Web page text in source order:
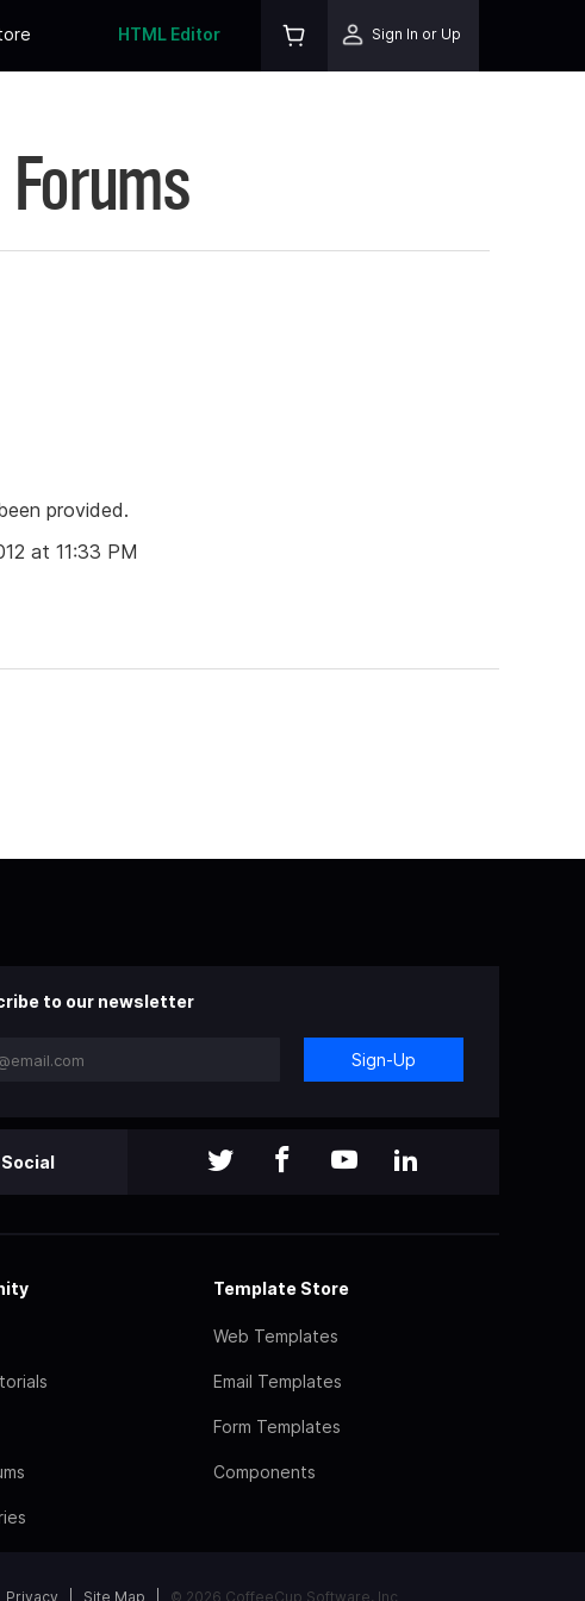
HTML Editor Sign In or Up
provided.
at 11:33 PM
to our newsletter
Sign-Up
Social
Template Store
Web Templates
Email Templates
Form Templates
Components
Privacy Site Map © 2026 CoffeeCup Software, Inc